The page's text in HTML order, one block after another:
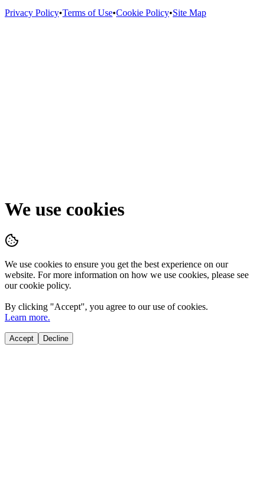
Privacy Policy•Terms of Use•Cookie Policy•Site Map
We use cookies
We use cookies to ensure you get the best experience on our
website. For more information on how we use cookies, please see
our cookie policy.
By clicking "Accept", you agree to our use of cookies.
Learn more.
Accept Decline